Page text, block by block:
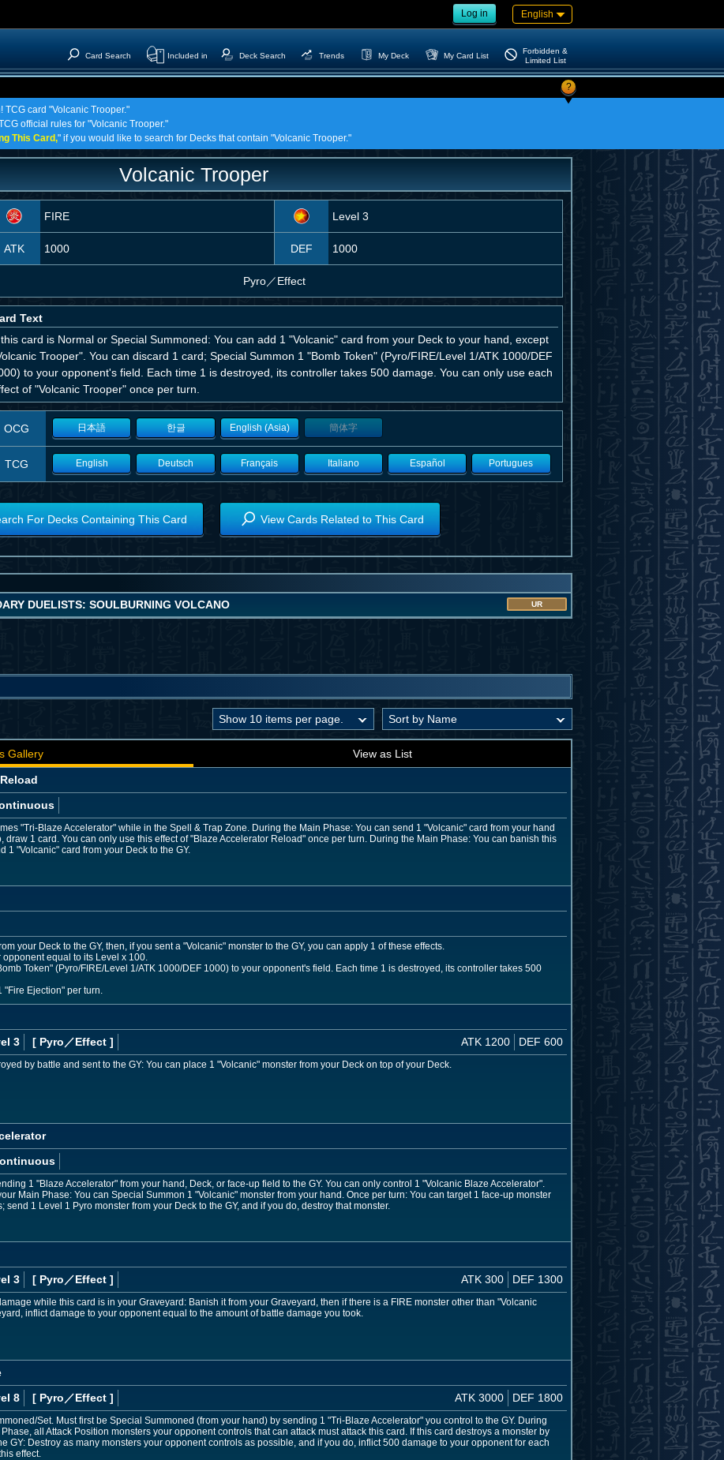
Log in English
Card Search Included in Deck Search Trends My Deck My Card List
Forbidden &
Limited List
?
TCG card "Volcanic Trooper."
official rules for "Volcanic Trooper."
This Card," if you would like to search for Decks that contain "Volcanic Trooper."
Volcanic Trooper
FIRE Level 3
ATK 1000 DEF 1000
Pyro／Effect
Text
card is Normal or Special Summoned: You can add 1 "Volcanic" card from your Deck to your hand, except
Trooper". You can discard 1 card; Special Summon 1 "Bomb Token" (Pyro/FIRE/Level 1/ATK 1000/DEF
to your opponent's field. Each time 1 is destroyed, its controller takes 500 damage. You can only use each
of "Volcanic Trooper" once per turn.
OCG 日本語 한글 English (Asia) 簡体字
TCG English Deutsch Français Italiano Español Portugues
For Decks Containing This Card View Cards Related to This Card
DUELISTS: SOULBURNING VOLCANO UR
Gallery View as List
"Tri-Blaze Accelerator" while in the Spell & Trap Zone. During the Main Phase: You can send 1 "Volcanic" card from your hand
draw 1 card. You can only use this effect of "Blaze Accelerator Reload" once per turn. During the Main Phase: You can banish this
1 "Volcanic" card from your Deck to the GY.
your Deck to the GY, then, if you sent a "Volcanic" monster to the GY, you can apply 1 of these effects.
opponent equal to its Level x 100.
Token" (Pyro/FIRE/Level 1/ATK 1000/DEF 1000) to your opponent's field. Each time 1 is destroyed, its controller takes 500
"Fire Ejection" per turn.
3 [ Pyro／Effect ] ATK 1200 DEF 600
by battle and sent to the GY: You can place 1 "Volcanic" monster from your Deck on top of your Deck.
1 "Blaze Accelerator" from your hand, Deck, or face-up field to the GY. You can only control 1 "Volcanic Blaze Accelerator".
Main Phase: You can Special Summon 1 "Volcanic" monster from your hand. Once per turn: You can target 1 face-up monster
send 1 Level 1 Pyro monster from your Deck to the GY, and if you do, destroy that monster.
3 [ Pyro ／Effect ] ATK 300 DEF 1300
while this card is in your Graveyard: Banish it from your Graveyard, then if there is a FIRE monster other than "Volcanic
inflict damage to your opponent equal to the amount of battle damage you took.
8 [ Pyro ／Effect ] ATK 3000 DEF 1800
Set. Must first be Special Summoned (from your hand) by sending 1 "Tri-Blaze Accelerator" you control to the GY. During
all Attack Position monsters your opponent controls that can attack must attack this card. If this card destroys a monster by
GY: Destroy as many monsters your opponent controls as possible, and if you do, inflict 500 damage to your opponent for each
effect.